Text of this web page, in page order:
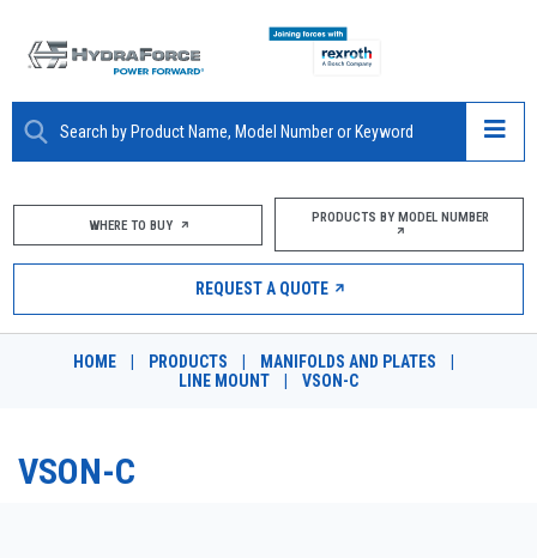
ABOUT
PRODUCTS
MARKETS
WHERE TO BUY PRODUCTS BY MODEL NUMBER
REQUEST A QUOTE
HOME PRODUCTS MANIFOLDS AND PLATES
LINE MOUNT
VSON-C
VSON-C